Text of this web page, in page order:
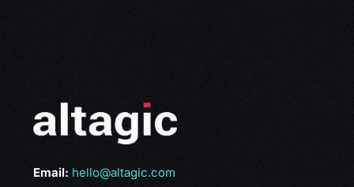
Email: hello@altagic.com